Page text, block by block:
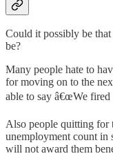
Could it possibly be
be?
Many people hate to
for moving on to the
able to say â€œWe fired
Also people quitting for
unemployment count in
will not award them